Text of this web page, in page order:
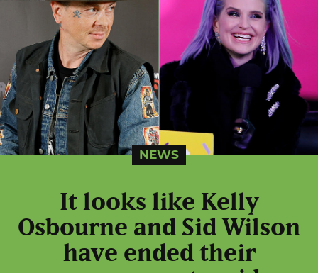
NEWS
It looks like Kelly
Osbourne and Sid Wilson
have ended their